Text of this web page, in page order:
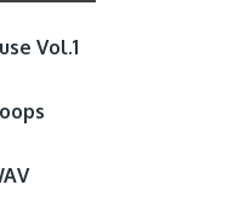
Vol.1